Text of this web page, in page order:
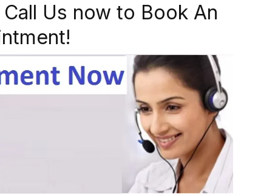
Us now to Book An